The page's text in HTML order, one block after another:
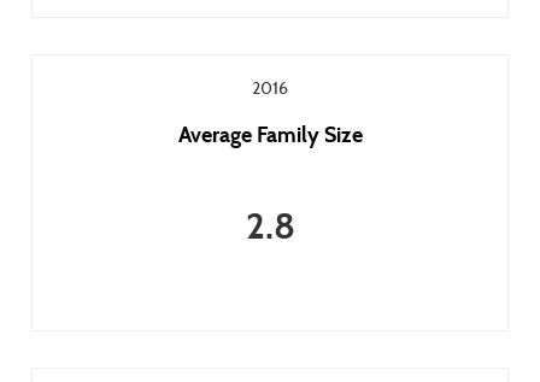
2016
Average Family Size
2.8